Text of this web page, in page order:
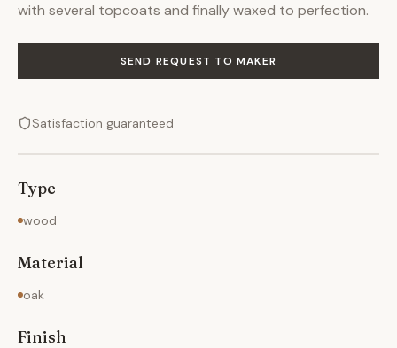
with several topcoats and finally waxed to perfection.
SEND REQUEST TO MAKER
Satisfaction guaranteed
Type
wood
Material
oak
Finish